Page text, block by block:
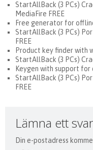
StartAllBack (3 PCs)
MediaFire FREE
Free generator for
StartAllBack (3 PCs)
FREE
Product key finder with
StartAllBack (3 PCs)
Keygen with support
StartAllBack (3 PCs)
FREE
Lämna ett svar
Din e-postadress